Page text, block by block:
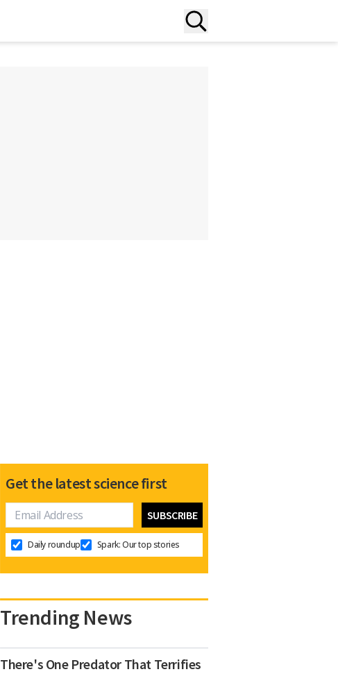
Get the latest science first
Daily roundup Spark: Our top stories
Trending News
There's One Predator That Terrifies